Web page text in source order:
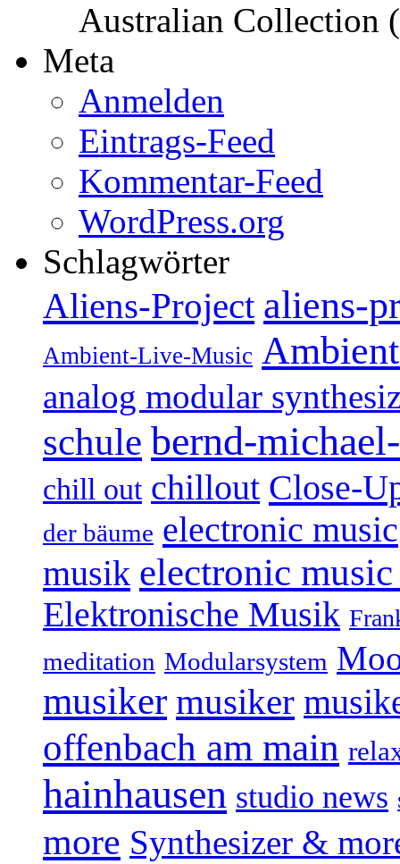
Australian Collection
Meta
Anmelden
Eintrags-Feed
Kommentar-Feed
WordPress.org
Schlagwörter
Aliens-Project aliens-
Ambient-Live-Music
analog modular
schule bernd-
chill out chillout Close-
der bäume electronic music
musik electronic
Elektronische Musik
meditation Modularsystem
musiker musiker
offenbach am main
hainhausen studio news
more Synthesizer &